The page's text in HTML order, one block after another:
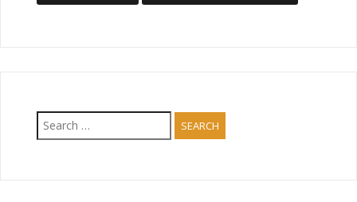
Search
for: